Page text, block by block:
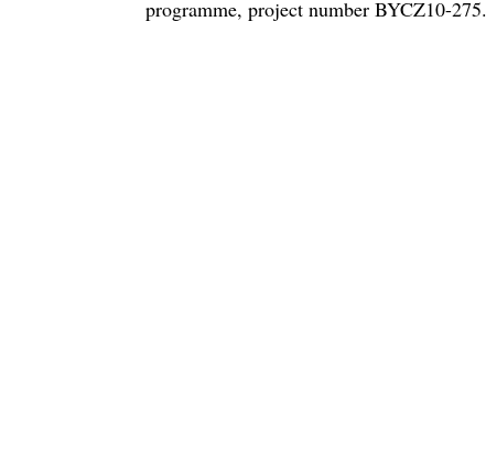
programme, project number BYCZ10-275.